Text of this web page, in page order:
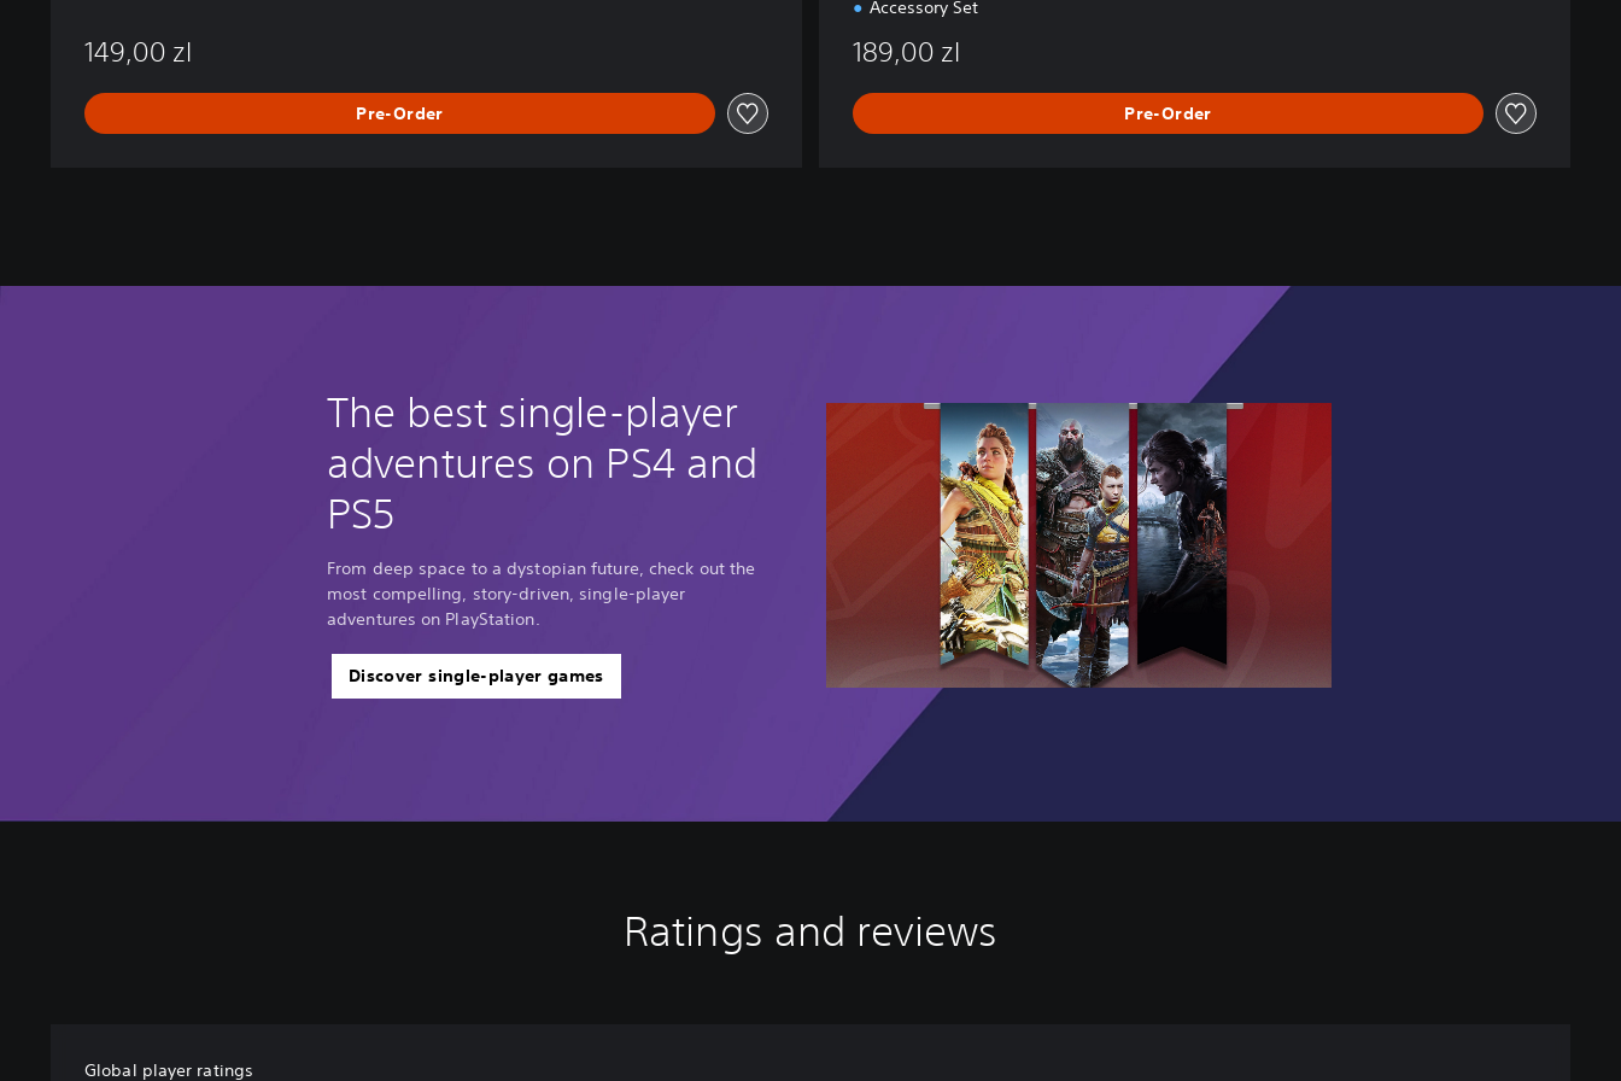
149,00 zl
Pre-Order
Accessory Set
189,00 zl
Pre-Order
The best single-player
adventures on PS4 and
PS5
From deep space to a dystopian future, check out the
most compelling, story-driven, single-player
adventures on PlayStation.
Discover single-player games
Ratings and reviews
Global player ratings